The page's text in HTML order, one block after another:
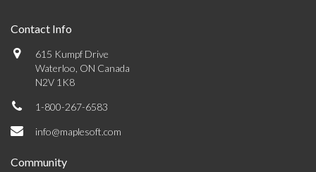
Contact Info
615 Kumpf Drive
Waterloo, ON Canada
N2V 1K8
1-800-267-6583
info@maplesoft.com
Community